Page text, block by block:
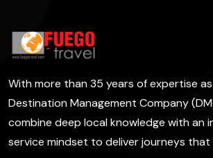
With more than 35 years of expertise
Destination Management Company
combine deep local knowledge with an
service mindset to deliver journeys